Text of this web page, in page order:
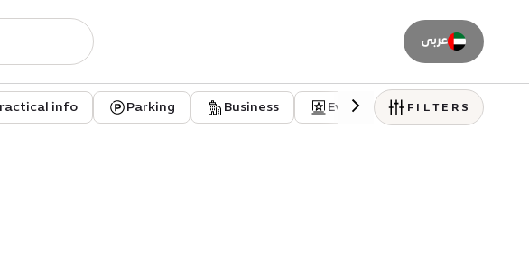
عربى
info Parking Business Event venuesFILTERS